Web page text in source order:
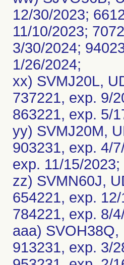
12/30/2023;
11/10/2023;
3/30/2024;
1/26/2024;
xx) SVMJ20L,
737221, exp. 9/
863221, exp. 5/
yy) SVMJ20M,
903231, exp. 4/
exp. 11/15/2023;
zz) SVMN60J,
654221, exp.
784221, exp. 8/
aaa)
913231, exp. 3/